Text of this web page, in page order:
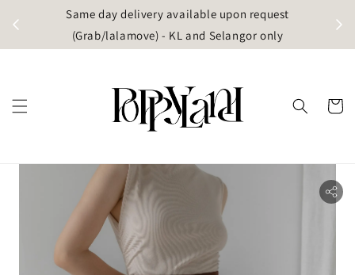
Same day delivery available upon request
(Grab/lalamove) - KL and Selangor only